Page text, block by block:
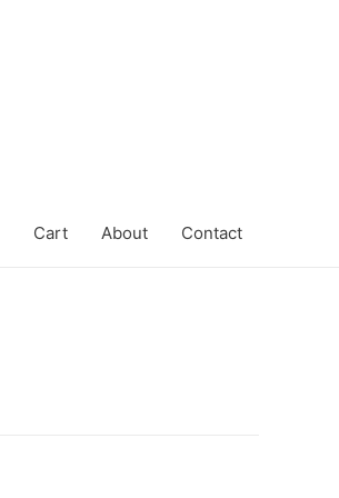
Cart About Contact